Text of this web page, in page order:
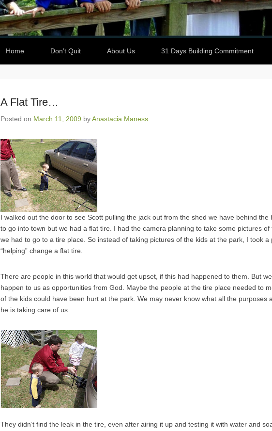
Home Don’t Quit About Us 31 Days Building Commitment
A Flat Tire…
Posted on March 11, 2009 byAnastacia Maness
I walked out the door to see Scott pulling the jack out from the shed we have behind the
to go into town but we had a flat tire. I had the camera planning to take some pictures
we had to go to a tire place. So instead of taking pictures of the kids at the park, I took a
“helping” change a flat tire.
There are people in this world that would get upset, if this had happened to them. But
happen to us as opportunities from God. Maybe the people at the tire place needed to
of the kids could have been hurt at the park. We may never know what all the purposes
he is taking care of us.
They didn’t find the leak in the tire, even after airing it up and testing it with water and